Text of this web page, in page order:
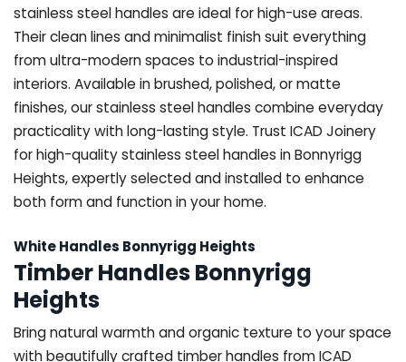
stainless steel handles are ideal for high-use areas.
Their clean lines and minimalist finish suit everything
from ultra-modern spaces to industrial-inspired
interiors. Available in brushed, polished, or matte
finishes, our stainless steel handles combine everyday
practicality with long-lasting style. Trust ICAD Joinery
for high-quality stainless steel handles in Bonnyrigg
Heights, expertly selected and installed to enhance
both form and function in your home.
White Handles Bonnyrigg Heights
Timber Handles Bonnyrigg
Heights
Bring natural warmth and organic texture to your space
with beautifully crafted timber handles from ICAD